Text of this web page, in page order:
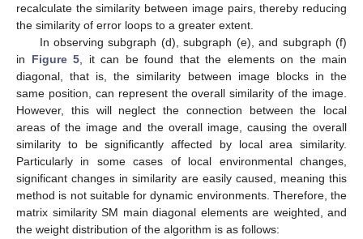
recalculate the similarity between image pairs, thereby reducing
the similarity of error loops to a greater extent.
In observing subgraph (d), subgraph (e), and subgraph (f)
in Figure 5 , it can be found that the elements on the main
diagonal, that is, the similarity between image blocks in the
same position, can represent the overall similarity of the image.
However, this will neglect the connection between the local
areas of the image and the overall image, causing the overall
similarity to be significantly affected by local area similarity.
Particularly in some cases of local environmental changes,
significant changes in similarity are easily caused, meaning this
method is not suitable for dynamic environments. Therefore, the
matrix similarity SM main diagonal elements are weighted, and
the weight distribution of the algorithm is as follows: